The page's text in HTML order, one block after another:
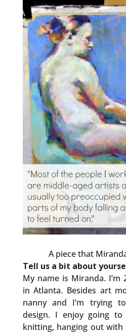
A piece that
Tell us a bit about
My name is Miranda.
in Atlanta. Besides art
nanny and I’m trying
design. I enjoy going to
knitting, hanging out